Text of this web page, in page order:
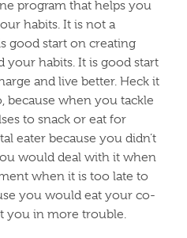
program that helps you
habits. It is not a
good start on creating
your habits. It is good start
and live better. Heck it
because when you tackle
to snack or eat for
eater because you didn’t
would deal with it when
when it is too late to
you would eat your co-
you in more trouble.